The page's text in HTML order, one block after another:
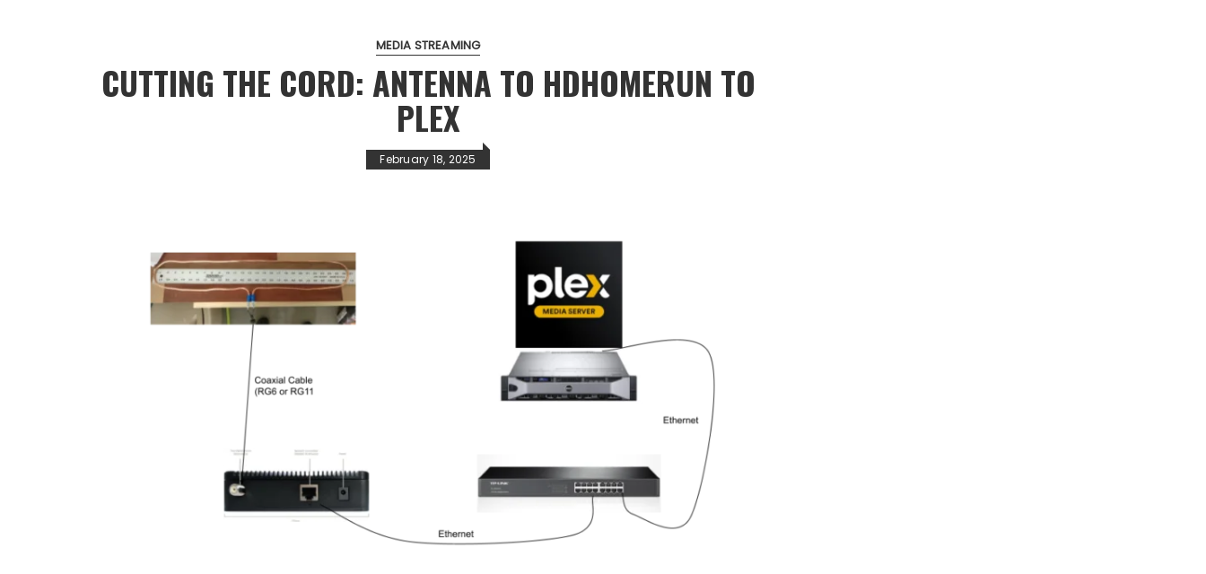
MEDIA STREAMING
CUTTING THE CORD: ANTENNA TO HDHOMERUN TO
PLEX
February 18, 2025